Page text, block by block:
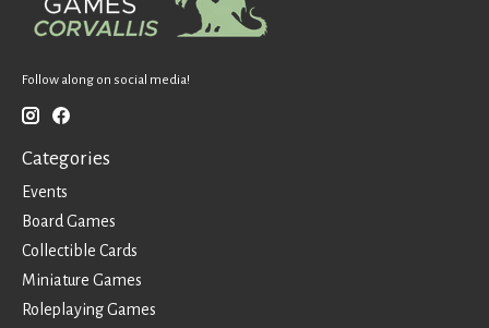
Follow along on social media!
Categories
Events
Board Games
Collectible Cards
Miniature Games
Roleplaying Games